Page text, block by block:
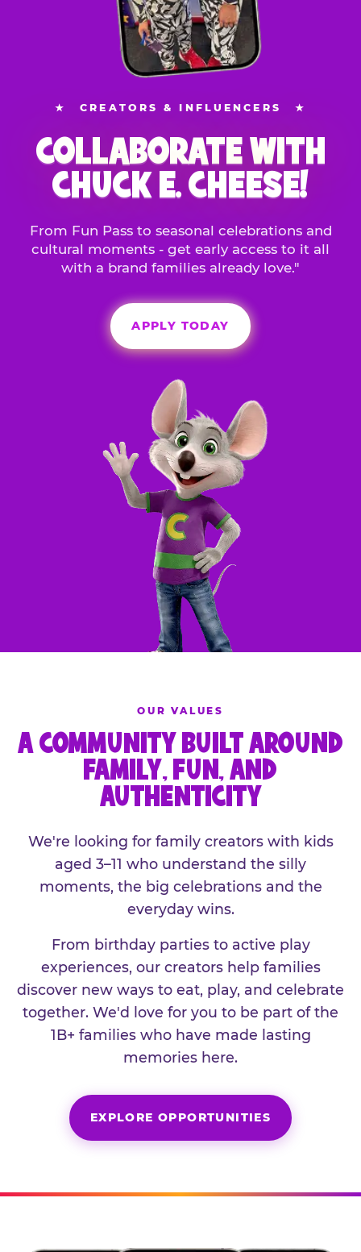
★ CREATORS & INFLUENCERS ★
COLLABORATE WITH
CHUCK E. CHEESE!
From Fun Pass to seasonal celebrations and
cultural moments - get early access to it all
with a brand families already love."
APPLY TODAY
OUR VALUES
A COMMUNITY BUILT AROUND
FAMILY, FUN, AND
AUTHENTICITY
We're looking for family creators with kids
aged 3–11 who understand the silly
moments, the big celebrations and the
everyday wins.
From birthday parties to active play
experiences, our creators help families
discover new ways to eat, play, and celebrate
together. We'd love for you to be part of the
1B+ families who have made lasting
memories here.
EXPLORE OPPORTUNITIES